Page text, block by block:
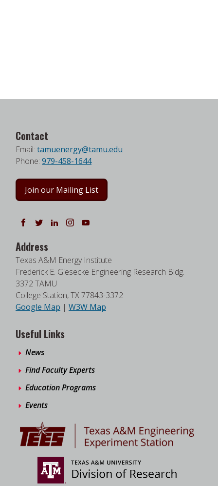
Contact
Email: tamuenergy@tamu.edu
Phone: 979-458-1644
Join our Mailing List
Follow us on Facebook
Follow us on Twitter
Follow us on LinkedIn
Instagram
Address
Texas A&M Energy Institute
Frederick E. Giesecke Engineering Research Bldg.
3372 TAMU
College Station, TX 77843-3372
Google Map | W3W Map
Useful Links
News
Find Faculty Experts
Education Programs
Events